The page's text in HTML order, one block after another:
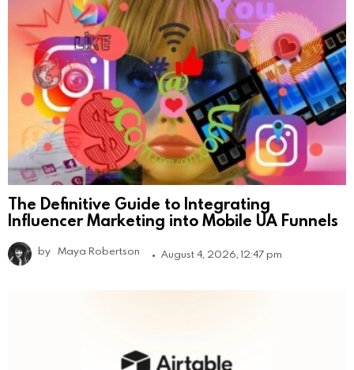
The Definitive Guide to Integrating
Influencer Marketing into Mobile UA Funnels
by Maya Robertson August 4, 2026, 12:47 pm